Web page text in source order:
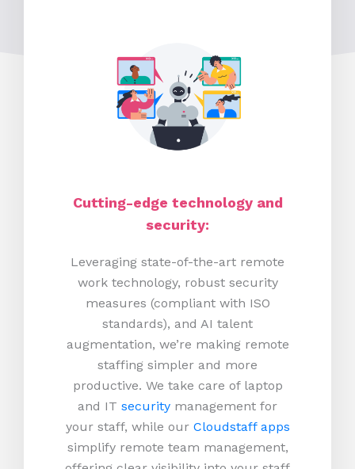
Cutting-edge technology and
security:
Leveraging state-of-the-art remote
work technology, robust security
measures (compliant with ISO
standards), and AI talent
augmentation, we’re making remote
staffing simpler and more
productive. We take care of laptop
and IT security management for
your staff, while our Cloudstaff apps
simplify remote team management,